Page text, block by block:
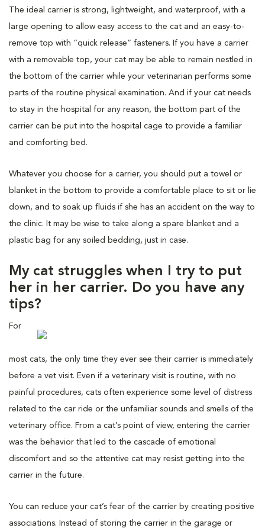
The ideal carrier is strong, lightweight, and waterproof, with a
large opening to allow easy access to the cat and an easy-to-
remove top with “quick release” fasteners. If you have a carrier
with a removable top, your cat may be able to remain nestled in
the bottom of the carrier while your veterinarian performs some
parts of the routine physical examination. And if your cat needs
to stay in the hospital for any reason, the bottom part of the
carrier can be put into the hospital cage to provide a familiar
and comforting bed.
Whatever you choose for a carrier, you should put a towel or
blanket in the bottom to provide a comfortable place to sit or lie
down, and to soak up fluids if she has an accident on the way to
the clinic. It may be wise to take along a spare blanket and a
plastic bag for any soiled bedding, just in case.
My cat struggles when I try to put
her in her carrier. Do you have any
tips?
For
most cats, the only time they ever see their carrier is immediately
before a vet visit. Even if a veterinary visit is routine, with no
painful procedures, cats often experience some level of distress
related to the car ride or the unfamiliar sounds and smells of the
veterinary office. From a cat’s point of view, entering the carrier
was the behavior that led to the cascade of emotional
discomfort and so the attentive cat may resist getting into the
carrier in the future.
You can reduce your cat’s fear of the carrier by creating positive
associations. Instead of storing the carrier in the garage or